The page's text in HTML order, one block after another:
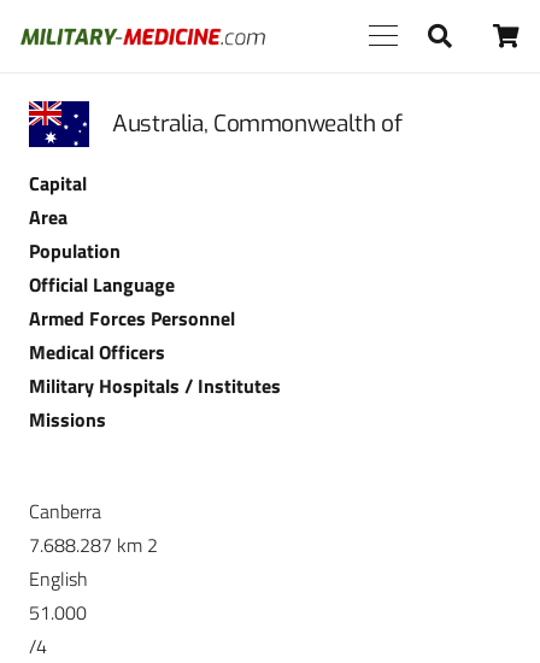
Australia, Commonwealth of
Capital
Area
Population
Official Language
Armed Forces Personnel
Medical Officers
Military Hospitals / Institutes
Missions
Canberra
7.688.287 km 2
English
51.000
/4